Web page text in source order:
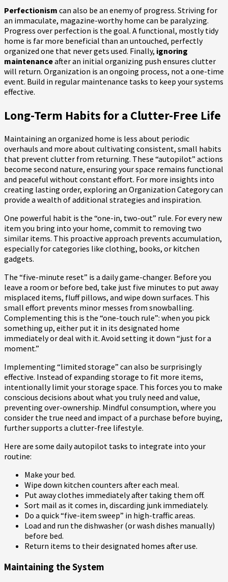
Perfectionism can also be an enemy of progress. Striving for
an immaculate, magazine-worthy home can be paralyzing.
Progress over perfection is the goal. A functional, mostly tidy
home is far more beneficial than an untouched, perfectly
organized one that never gets used. Finally, ignoring
maintenanceafter an initial organizing push ensures clutter
will return. Organization is an ongoing process, not a one-time
event. Build in regular maintenance tasks to keep your systems
effective.
Long-Term Habits for a Clutter-Free Life
Maintaining an organized home is less about periodic
overhauls and more about cultivating consistent, small habits
that prevent clutter from returning. These “autopilot” actions
become second nature, ensuring your space remains functional
and peaceful without constant effort. For more insights into
creating lasting order, exploring an Organization Category can
provide a wealth of additional strategies and inspiration.
One powerful habit is the “one-in, two-out” rule. For every new
item you bring into your home, commit to removing two
similar items. This proactive approach prevents accumulation,
especially for categories like clothing, books, or kitchen
gadgets.
The “five-minute reset” is a daily game-changer. Before you
leave a room or before bed, take just five minutes to put away
misplaced items, fluff pillows, and wipe down surfaces. This
small effort prevents minor messes from snowballing.
Complementing this is the “one-touch rule”: when you pick
something up, either put it in its designated home
immediately or deal with it. Avoid setting it down “just for a
moment.”
Implementing “limited storage” can also be surprisingly
effective. Instead of expanding storage to fit more items,
intentionally limit your storage space. This forces you to make
conscious decisions about what you truly need and value,
preventing over-ownership. Mindful consumption, where you
consider the true need and impact of a purchase before buying,
further supports a clutter-free lifestyle.
Here are some daily autopilot tasks to integrate into your
routine:
Make your bed.
Wipe down kitchen counters after each meal.
Put away clothes immediately after taking them off.
Sort mail as it comes in, discarding junk immediately.
Do a quick “five-item sweep” in high-traffic areas.
Load and run the dishwasher (or wash dishes manually)
before bed.
Return items to their designated homes after use.
Maintaining the System